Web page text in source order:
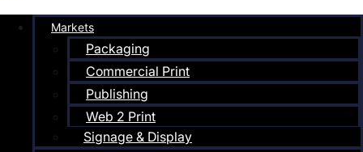
Markets
Packaging
Commercial Print
Publishing
Web 2 Print
Signage & Display